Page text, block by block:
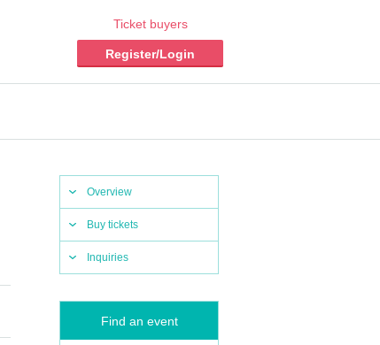
Ticket buyers
Register/Login
Overview
Buy tickets
Inquiries
Find an event